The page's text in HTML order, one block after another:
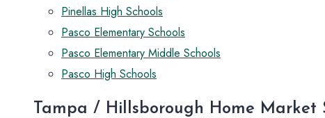
Pinellas High Schools
Pasco Elementary Schools
Pasco Elementary Middle Schools
Pasco High Schools
Tampa / Hillsborough Home Market